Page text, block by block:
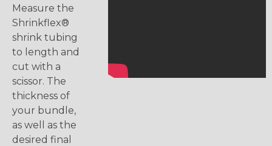
Measure the
Shrinkflex®
shrink tubing
to length and
cut with a
scissor. The
thickness of
your bundle,
as well as the
desired final